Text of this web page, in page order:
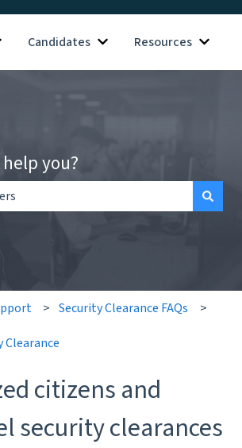
submenu for Employers
Candidates Show submenu for
Resources Show
you?
Security Clearance FAQs
Clearance
citizens and
security clearances